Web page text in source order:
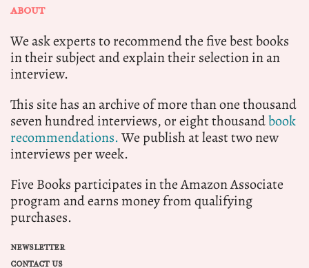
ABOUT
We ask experts to recommend the five best books
in their subject and explain their selection in an
interview.
This site has an archive of more than one thousand
seven hundred interviews, or eight thousandbook
recommendations.We publish at least two new
interviews per week.
Five Books participates in the Amazon Associate
program and earns money from qualifying
purchases.
NEWSLETTER
CONTACT US